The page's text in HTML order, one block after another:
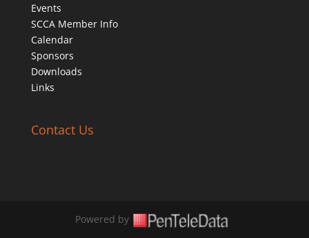
Events
SCCA Member Info
Calendar
Sponsors
Downloads
Links
Contact Us
Powered by